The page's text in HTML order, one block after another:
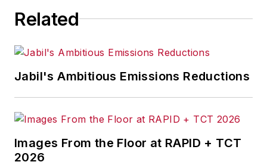
Related
Jabil's Ambitious Emissions Reductions
Images From the Floor at RAPID + TCT
2026